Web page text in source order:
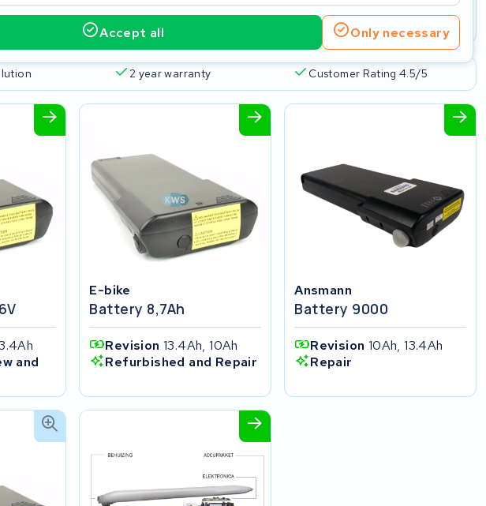
Accept all Only necessary
2 year warranty Customer Rating 4.5/5
and
E-bike
Battery 8,7Ah
Revision13.4Ah, 10Ah
Refurbished and Repair
Ansmann
Battery 9000
Revision 10Ah, 13.4Ah
Repair
to search